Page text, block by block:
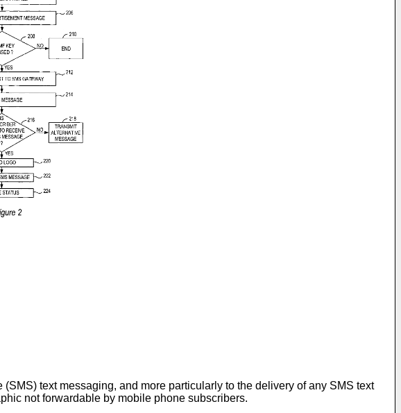
text messaging, and more particularly to the delivery of any SMS text
not forwardable by mobile phone subscribers.